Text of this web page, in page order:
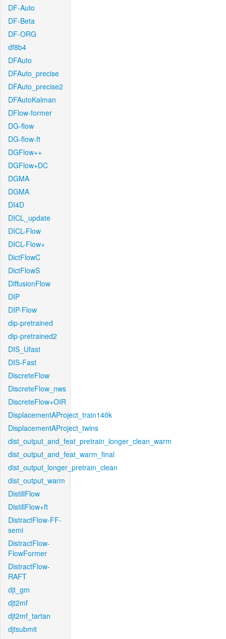
DF-Auto
DF-Beta
DF-ORG
df8b4
DFAuto
DFAuto_precise
DFAuto_precise2
DFAutoKalman
DFlow-former
DG-flow
DG-flow-ft
DGFlow++
DGFlow+DC
DGMA
DGMA
DI4D
DICL_update
DICL-Flow
DICL-Flow+
DictFlowC
DictFlowS
DiffusionFlow
DIP
DIP-Flow
dip-pretrained
dip-pretrained2
DIS_Ufast
DIS-Fast
DiscreteFlow
DiscreteFlow_nws
DiscreteFlow+OIR
DisplacementAProject_train140k
DisplacementAProject_twins
dist_output_and_feat_pretrain_longer_clean_warm
dist_output_and_feat_warm_final
dist_output_longer_pretrain_clean
dist_output_warm
DistillFlow
DistillFlow+ft
DistractFlow-FF-
semi
DistractFlow-
FlowFormer
DistractFlow-
RAFT
djt_gm
djt2mf
djt2mf_tartan
djtsubmit